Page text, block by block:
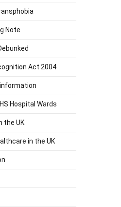
Note
Act 2004
Hospital Wards
the UK
in the UK